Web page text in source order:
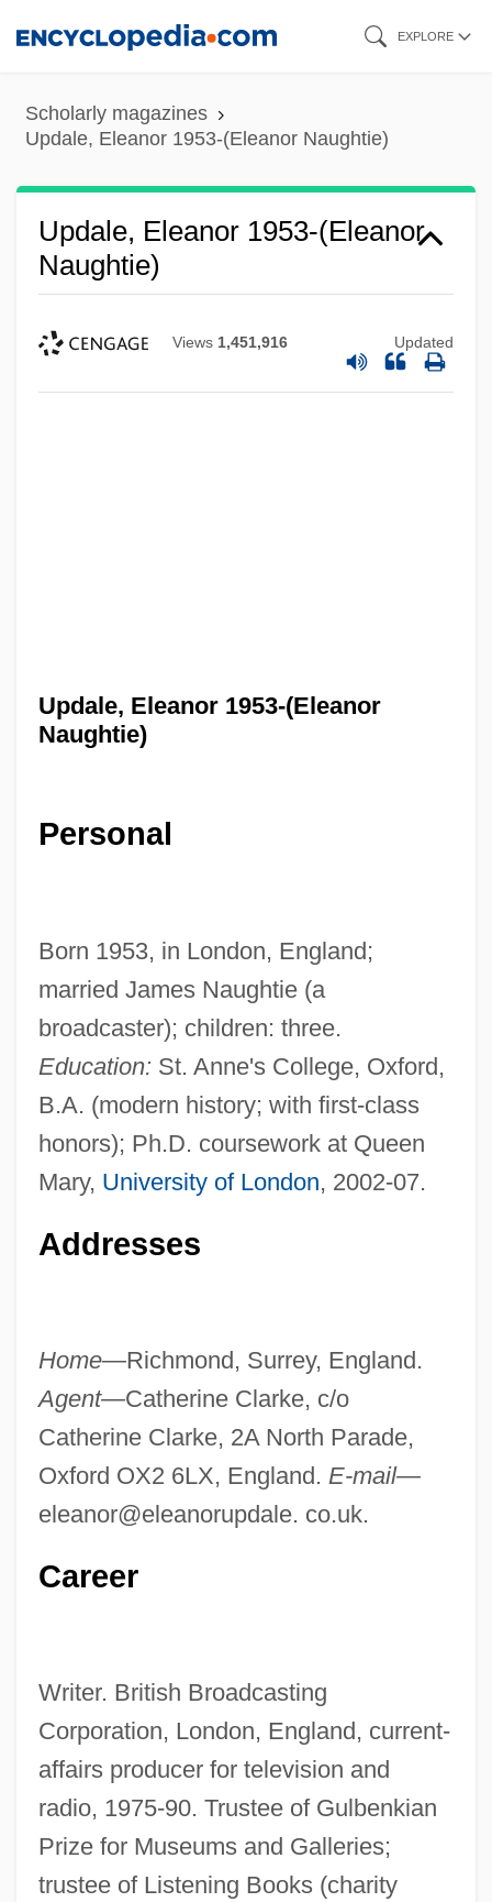
content
EXPLORE
Scholarly magazines
Updale, Eleanor 1953-(Eleanor Naughtie)
Updale, Eleanor 1953-(Eleanor
Naughtie)
Views 1,451,916 Updated
Updale, Eleanor 1953-(Eleanor
Naughtie)
Personal
Born 1953, in London, England;
married James Naughtie (a
broadcaster); children: three.
Education: St. Anne's College, Oxford,
B.A. (modern history; with first-class
honors); Ph.D. coursework at Queen
Mary, University of London, 2002-07.
Addresses
Home—Richmond, Surrey, England.
Agent—Catherine Clarke, c/o
Catherine Clarke, 2A North Parade,
Oxford OX2 6LX, England. E-mail—
eleanor@eleanorupdale. co.uk.
Career
Writer. British Broadcasting
Corporation, London, England, current-
affairs producer for television and
radio, 1975-90. Trustee of Gulbenkian
Prize for Museums and Galleries;
trustee of Listening Books (charity